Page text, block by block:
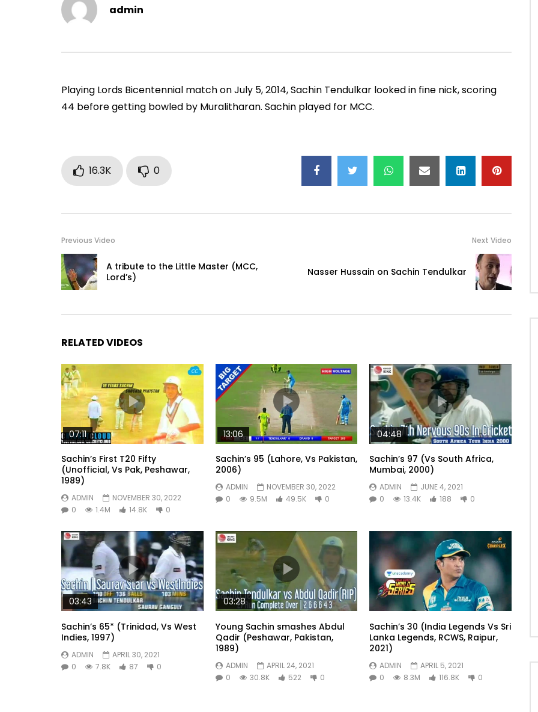
Vs Pak, Peshawar, 1989)
ADMIN
admin
Playing Lords Bicentennial match on July 5, 2014, Sachin Tendulkar looked in fine nick, scoring
44 before getting bowled by Muralitharan. Sachin played for MCC.
16.3K 0
Previous Video
A tribute to the Little Master (MCC,
Lord’s)
Next Video
Nasser Hussain on Sachin Tendulkar
RELATED VIDEOS
07:11
Sachin’s First T20 Fifty
(Unofficial, Vs Pak, Peshawar,
1989)
ADMIN
NOVEMBER 30, 2022
0
1.4M 14.8K 0
13:06
Sachin’s 95 (Lahore, Vs Pakistan,
2006)
ADMIN
NOVEMBER 30, 2022
0
9.5M 49.5K 0
04:48
Sachin’s 97 (Vs South Africa,
Mumbai, 2000)
ADMIN
JUNE 4, 2021
0
13.4K 188 0
03:43
Sachin’s 65* (Trinidad, Vs West
Indies, 1997)
ADMIN
APRIL 30, 2021
0
7.8K 87 0
03:28
Young Sachin smashes Abdul
Qadir (Peshawar, Pakistan,
1989)
ADMIN
APRIL 24, 2021
0
30.8K 522 0
Sachin’s 30 (India Legends Vs Sri
Lanka Legends, RCWS, Raipur,
2021)
ADMIN
APRIL 5, 2021
0
8.3M 116.8K 0